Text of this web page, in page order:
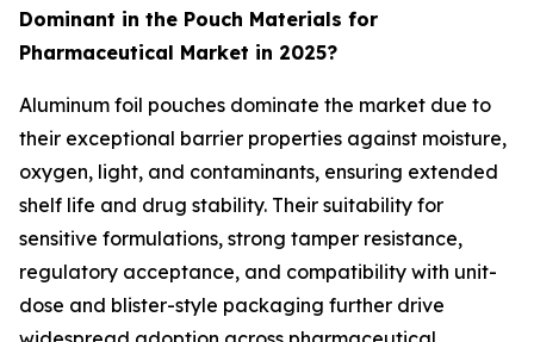
Dominant in the Pouch Materials for
Pharmaceutical Market in 2025?
Aluminum foil pouches dominate the market due to
their exceptional barrier properties against moisture,
oxygen, light, and contaminants, ensuring extended
shelf life and drug stability. Their suitability for
sensitive formulations, strong tamper resistance,
regulatory acceptance, and compatibility with unit-
dose and blister-style packaging further drive